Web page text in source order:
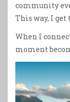
community
This way, I get
When I
moment